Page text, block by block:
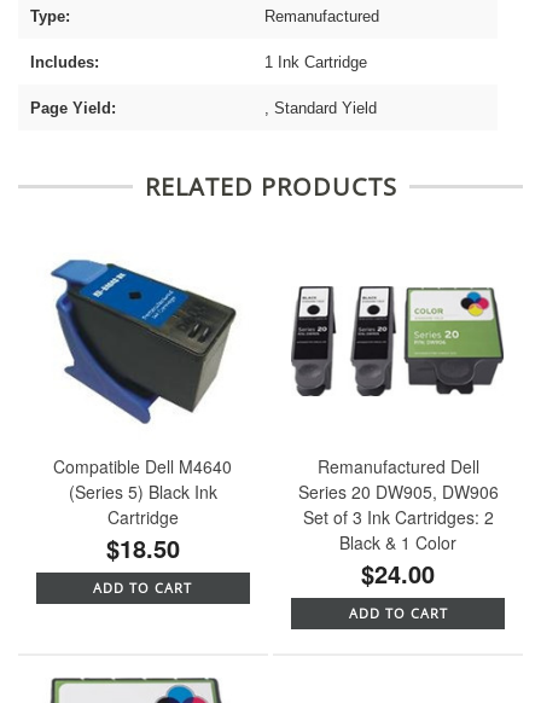
Type: Remanufactured
Includes: 1 Ink Cartridge
Page Yield: , Standard Yield
RELATED PRODUCTS
Compatible Dell M4640
(Series 5) Black Ink
Cartridge
$18.50
ADD TO CART
Remanufactured Dell
Series 20 DW905, DW906
Set of 3 Ink Cartridges: 2
Black & 1 Color
$24.00
ADD TO CART